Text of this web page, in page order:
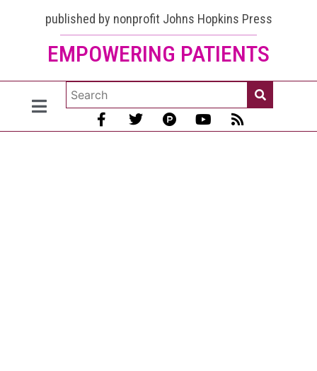
published by nonprofit Johns Hopkins Press
EMPOWERING PATIENTS
Lupus Fog